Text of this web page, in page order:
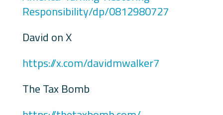
Responsibility/dp/0812980727
David on X
https://x.com/davidmwalker7
The Tax Bomb